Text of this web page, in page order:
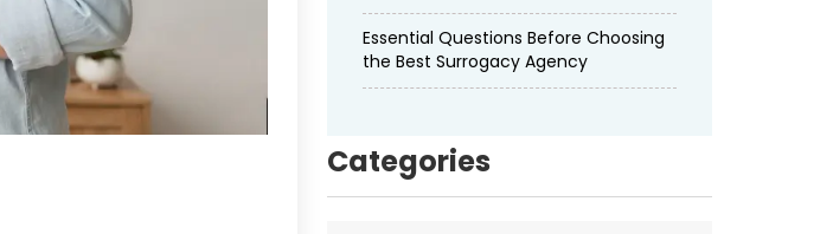
Essential Questions Before Choosing
the Best Surrogacy Agency
Categories